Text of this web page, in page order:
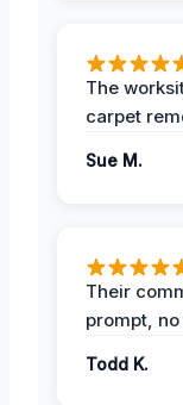
The
carpet
Sue M.
Their
prompt,
Todd K.